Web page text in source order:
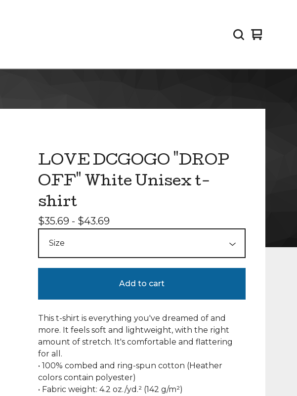
View
0
LOVE DCGOGO "DROP
OFF" White Unisex t-
shirt
$35.69 - $43.69
Add to cart
This t-shirt is everything you've dreamed of and
more. It feels soft and lightweight, with the right
amount of stretch. It's comfortable and flattering
for all.
• 100% combed and ring-spun cotton (Heather
colors contain polyester)
• Fabric weight: 4.2 oz./yd.² (142 g/m²)